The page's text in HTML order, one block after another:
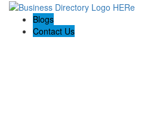
Blogs
Contact Us